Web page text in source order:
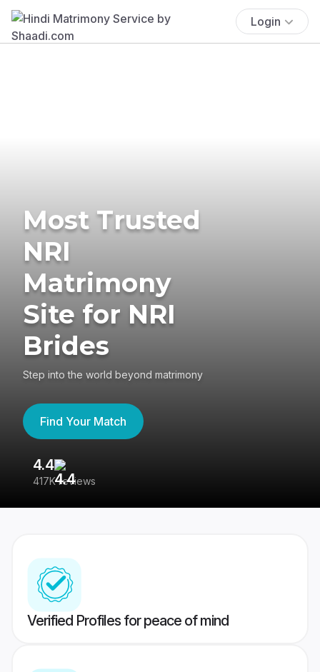
Login
Most Trusted
NRI
Matrimony
Site for NRI
Brides
Step into the world beyond matrimony
Find Your Match
4.4
417K reviews
Verified Profiles for peace of mind